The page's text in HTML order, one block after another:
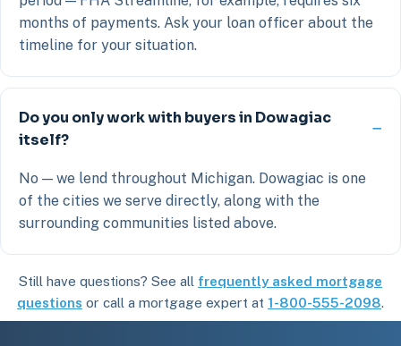
months of payments. Ask your loan officer about the
timeline for your situation.
Do you only work with buyers in Dowagiac
itself?
No — we lend throughout Michigan. Dowagiac is one
of the cities we serve directly, along with the
surrounding communities listed above.
Still have questions? See all frequently asked mortgage
questions or call a mortgage expert at 1-800-555-2098.